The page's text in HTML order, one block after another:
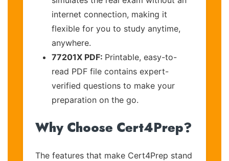
internet connection, making it
flexible for you to study anytime,
anywhere.
77201X PDF: Printable, easy-to-
read PDF file contains expert-
verified questions to make your
preparation on the go.
Why Choose Cert4Prep?
The features that make Cert4Prep stand